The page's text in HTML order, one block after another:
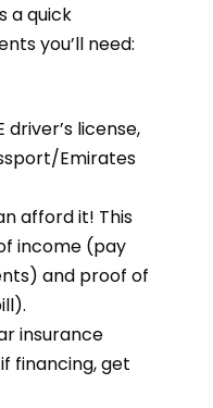
a quick
you’ll need:
driver’s license,
Emirates
afford it! This
income (pay
and proof of
insurance
financing, get